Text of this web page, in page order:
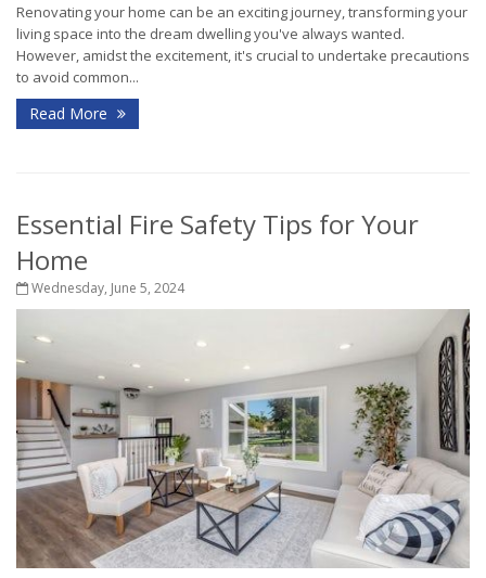
Renovating your home can be an exciting journey, transforming your
living space into the dream dwelling you've always wanted.
However, amidst the excitement, it's crucial to undertake precautions
to avoid common...
Read More
Essential Fire Safety Tips for Your
Home
Wednesday, June 5, 2024